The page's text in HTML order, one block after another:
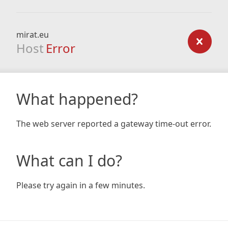
mirat.eu
Host Error
What happened?
The web server reported a gateway time-out error.
What can I do?
Please try again in a few minutes.